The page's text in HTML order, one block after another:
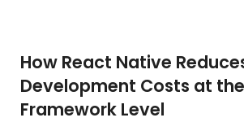
How React Native
Development Costs at the
Framework Level